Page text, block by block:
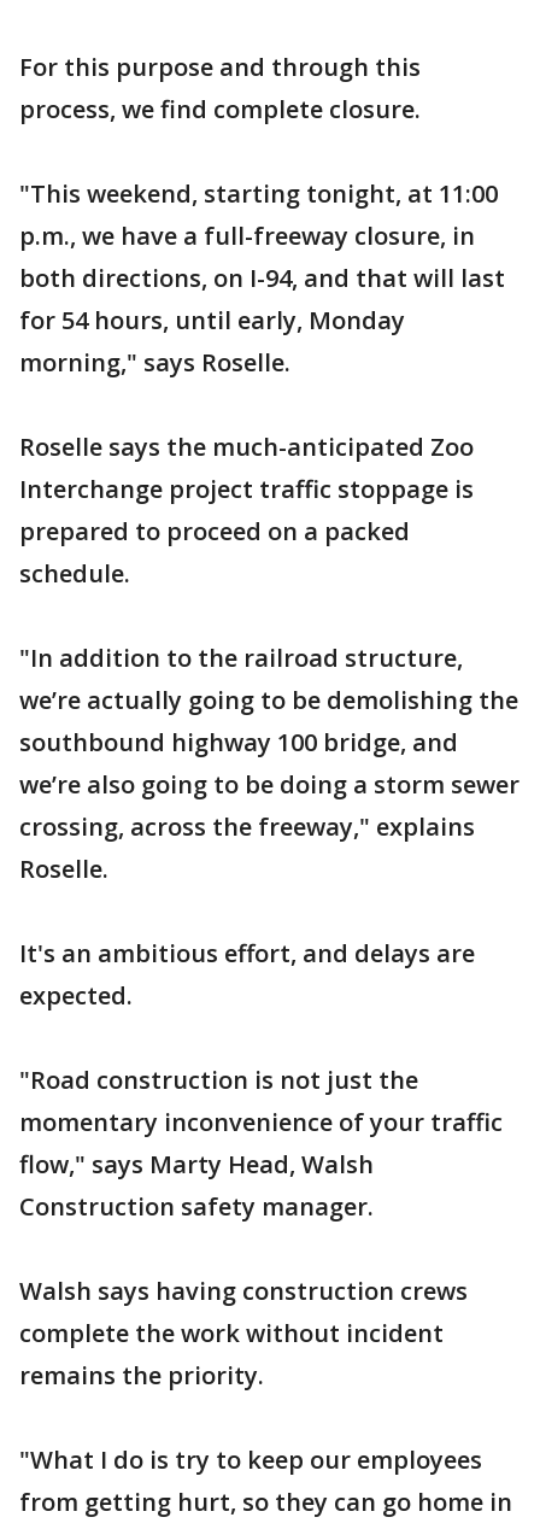
For this purpose and through this
process, we find complete closure.
"This weekend, starting tonight, at 11:00
p.m., we have a full-freeway closure, in
both directions, on I-94, and that will last
for 54 hours, until early, Monday
morning," says Roselle.
Roselle says the much-anticipated Zoo
Interchange project traffic stoppage is
prepared to proceed on a packed
schedule.
"In addition to the railroad structure,
we’re actually going to be demolishing the
southbound highway 100 bridge, and
we’re also going to be doing a storm sewer
crossing, across the freeway," explains
Roselle.
It's an ambitious effort, and delays are
expected.
"Road construction is not just the
momentary inconvenience of your traffic
flow," says Marty Head, Walsh
Construction safety manager.
Walsh says having construction crews
complete the work without incident
remains the priority.
"What I do is try to keep our employees
from getting hurt, so they can go home in